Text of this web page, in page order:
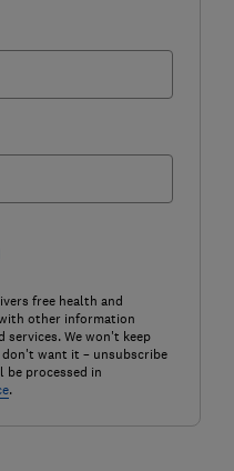
free health and
other information
We won't keep
want it – unsubscribe
be processed in
.